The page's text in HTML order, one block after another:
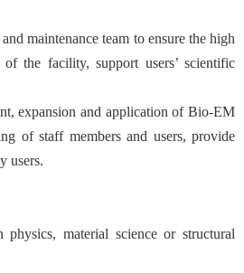
maintenance team to ensure the high
the facility, support users’ scientific
expansion and application of Bio-EM
of staff members and users, provide
users.
material science or structural